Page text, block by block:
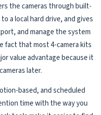
the cameras through built-
a local hard drive, and gives
and manage the system
fact that most 4-camera kits
value advantage because it
later.
based, and scheduled
time with the way you